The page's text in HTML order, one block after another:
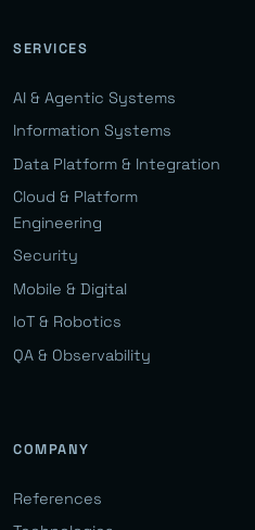
SERVICES
AI & Agentic Systems
Information Systems
Data Platform & Integration
Cloud & Platform
Engineering
Security
Mobile & Digital
IoT & Robotics
QA & Observability
COMPANY
References